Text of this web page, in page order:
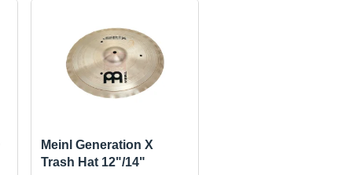
Meinl Generation X
Trash Hat 12"/14"